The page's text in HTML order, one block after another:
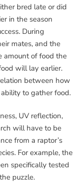
bred late or did
in the season
During
mates, and the
amount of food the
will lay earlier.
between how
to gather food.
UV reflection,
will have to be
from a raptor’s
For example, the
specifically tested
puzzle.